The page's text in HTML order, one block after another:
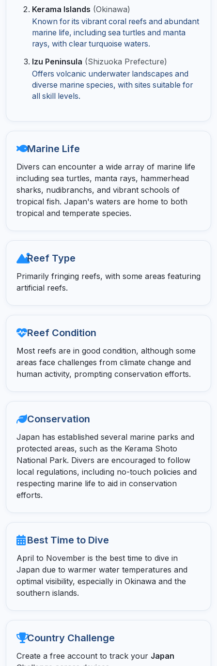
Kerama Islands (Okinawa)
Known for its vibrant coral reefs and abundant
marine life, including sea turtles and manta
rays, with clear turquoise waters.
Izu Peninsula (Shizuoka Prefecture)
Offers volcanic underwater landscapes and
diverse marine species, with sites suitable for
all skill levels.
Marine Life
Divers can encounter a wide array of marine life
including sea turtles, manta rays, hammerhead
sharks, nudibranchs, and vibrant schools of
tropical fish. Japan's waters are home to both
tropical and temperate species.
Reef Type
Primarily fringing reefs, with some areas featuring
artificial reefs.
Reef Condition
Most reefs are in good condition, although some
areas face challenges from climate change and
human activity, prompting conservation efforts.
Conservation
Japan has established several marine parks and
protected areas, such as the Kerama Shoto
National Park. Divers are encouraged to follow
local regulations, including no-touch policies and
respecting marine life to aid in conservation
efforts.
Best Time to Dive
April to November is the best time to dive in
Japan due to warmer water temperatures and
optimal visibility, especially in Okinawa and the
southern islands.
Country Challenge
Create a free account to track your Japan